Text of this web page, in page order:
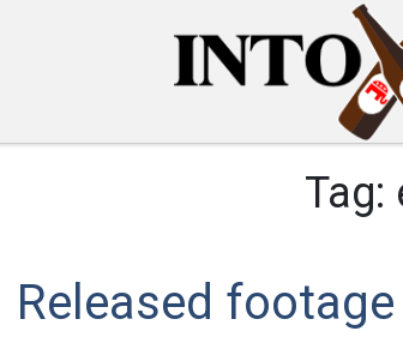
Tag:
Released